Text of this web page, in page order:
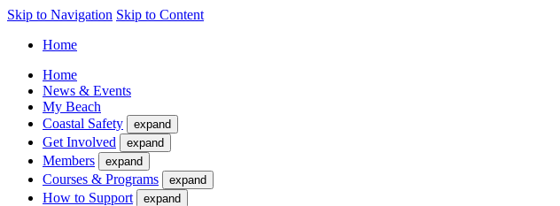
Skip to Navigation Skip to Content
Home
Home
News & Events
My Beach
Coastal Safety
expand
Get Involved expand
Members expand
Courses & Programs expand
How to Support expand